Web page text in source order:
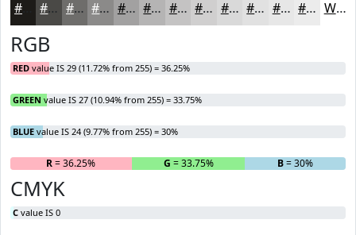
#4A4946 #6E6D6B #8B8A89 #A2A1A1 #B5B4B4 #C4C3C3 #D0CFCF #D9D9D9 #E1E1E1 #E7E7E7 #ECECEC White
RGB
RED value IS 29 (11.72% from 255) = 36.25%
GREEN value IS 27 (10.94% from 255) = 33.75%
BLUE value IS 24 (9.77% from 255) = 30%
R= 36.25% G = 33.75% B= 30%
CMYK
C value IS 0